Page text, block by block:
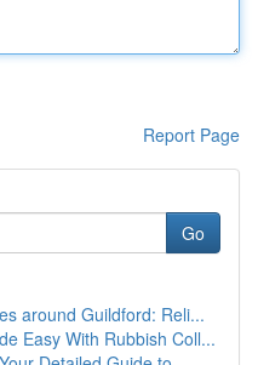
Report Page
Go
around Guildford: Reli...
Easy With Rubbish Coll...